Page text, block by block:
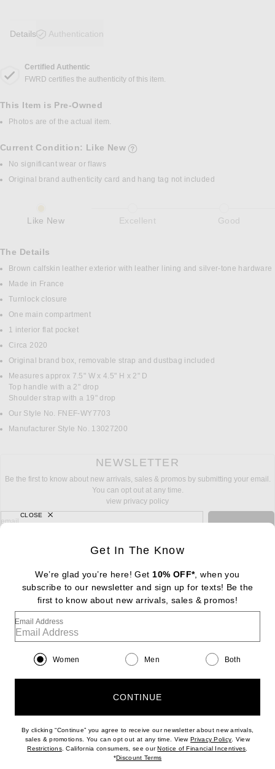
Details Authentication
DETAILS
Certified Authentic
FWRD certifies the authenticity of this item.
This Item is Pre-Owned
Photos are of the actual item.
Current Condition: Like New
No significant wear or flaws
Original brand authenticity card and hang tag not included
Like New Excellent Good
The Details
Brown calfskin leather exterior with leather lining and silver-tone hardware
Made in France
Turnlock closure
One main compartment
1 interior flat pocket
Circa 2020
Original brand box, removable strap and dustbag included
Measures approx 7.5" W x 4.5" H x 2" D
Top handle with a 2" drop
Shoulder strap with a 19" drop
Our Style No. FNEF-WY7703
Manufacturer Style No. 13027200
NEWSLETTER
Be the first to know about new arrivals, sales & promos by submitting your email.
You can opt out at any time.
view privacy policy
sign up for newsletter with email address
email
FOOTER
Change Country Regions
|EN| $USD
Help us Improve
Download our iPhone App
Get In The Know
We’re glad you’re here! Get 10% OFF*, when you
subscribe to our newsletter and sign up for texts! Be the
first to know about new arrivals, sales & promos!
Email Address
Women Men Both
CONTINUE
By clicking “Continue” you agree to receive our newsletter about new arrivals,
sales & promotions. You can opt out at any time. ViewPrivacy Policy(opens new
. View
Restrictions(opens new window)
. California consumers, see ourNotice of Financial Incentives(opens
*Discount Terms(opens new window)
CLOSE